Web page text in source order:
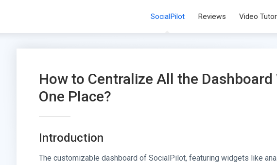
SocialPilot Reviews Video
How to Centralize All the Dashboard
One Place?
Introduction
The customizable dashboard of SocialPilot, featuring widgets like